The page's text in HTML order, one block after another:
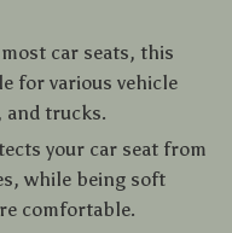
car seats, this
for various vehicle
and trucks.
your car seat from
while being soft
comfortable.